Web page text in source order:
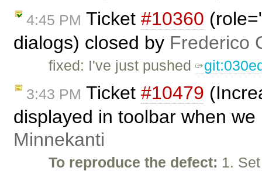
4:45 PM Ticket #10360
dialogs) closed by Frederico
fixed: I've just pushed
3:43 PM Ticket #10479
displayed in toolbar when
Minnekanti
To reproduce the defect: 1.